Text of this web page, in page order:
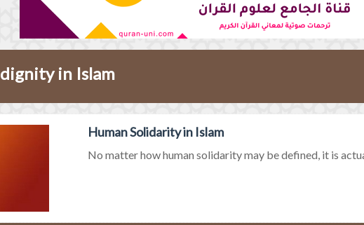
dignity in Islam
Human Solidarity in Islam
No matter how human solidarity may be defined, it is